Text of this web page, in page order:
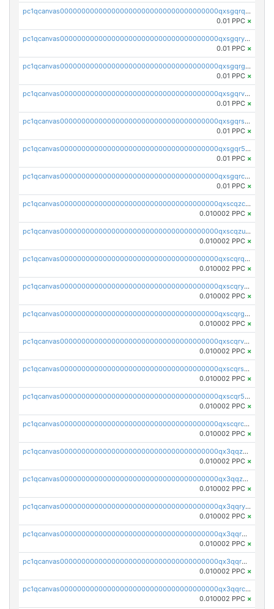
pc1qcanvas0000000000000000000000000000000000000qxsgqrqzsk3rwrz
0.01 PPC ×
pc1qcanvas0000000000000000000000000000000000000qxsgqryzs7ewque
0.01 PPC ×
pc1qcanvas0000000000000000000000000000000000000qxsgqrgzsxpej5a
0.01 PPC ×
pc1qcanvas0000000000000000000000000000000000000qxsgqrvzswf5utx
0.01 PPC ×
pc1qcanvas0000000000000000000000000000000000000qxsgqrszslc7ly4
0.01 PPC ×
pc1qcanvas0000000000000000000000000000000000000qxsgqr5zshsn3mw
0.01 PPC ×
pc1qcanvas0000000000000000000000000000000000000qxsgqrczs0gyrn2
0.01 PPC ×
pc1qcanvas0000000000000000000000000000000000000qxscqzcqqrfk9dx
0.010002 PPC ×
pc1qcanvas0000000000000000000000000000000000000qxscqzuqqtpmtja
0.010002 PPC ×
pc1qcanvas0000000000000000000000000000000000000qxscqrqqqtu8jkr
0.010002 PPC ×
pc1qcanvas0000000000000000000000000000000000000qxscqryqqr52ufc
0.010002 PPC ×
pc1qcanvas0000000000000000000000000000000000000qxscqrgqqmvawpu
0.010002 PPC ×
pc1qcanvas0000000000000000000000000000000000000qxscqrvqqnysq78
0.010002 PPC ×
pc1qcanvas0000000000000000000000000000000000000qxscqrsqqz46r35
0.010002 PPC ×
pc1qcanvas0000000000000000000000000000000000000qxscqr5qq2ahdw0
0.010002 PPC ×
pc1qcanvas0000000000000000000000000000000000000qxscqrcqqj9qlxt
0.010002 PPC ×
pc1qcanvas0000000000000000000000000000000000000qx3qqzcqqsjfrga
0.010002 PPC ×
pc1qcanvas0000000000000000000000000000000000000qx3qqzuqqc6ydhx
0.010002 PPC ×
pc1qcanvas0000000000000000000000000000000000000qx3qqryqqs046vr
0.010002 PPC ×
pc1qcanvas0000000000000000000000000000000000000qx3qqrgqqghzgy8
0.010002 PPC ×
pc1qcanvas0000000000000000000000000000000000000qx3qqr5qqexgtt5
0.010002 PPC ×
pc1qcanvas0000000000000000000000000000000000000qx3qqrcqqp7lers
0.010002 PPC ×